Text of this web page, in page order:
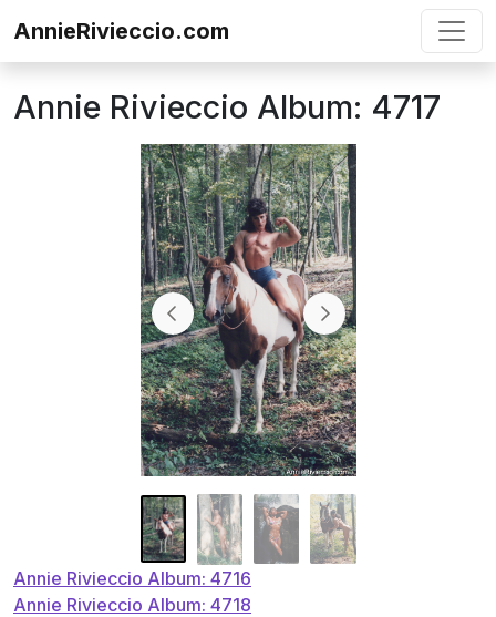
AnnieRivieccio.com
Annie Rivieccio Album: 4717
Post
Annie Rivieccio Album: 4716
Annie Rivieccio Album: 4718